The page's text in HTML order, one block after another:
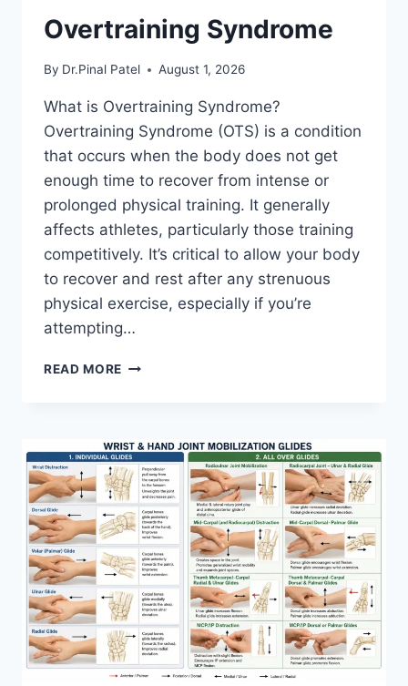
Overtraining Syndrome
By Dr.Pinal Patel August 1, 2026
What is Overtraining Syndrome?
Overtraining Syndrome (OTS) is a condition
that occurs when the body does not get
enough time to recover from intense or
prolonged physical training. It generally
affects athletes, particularly those training
competitively. It’s critical to allow your body
to recover and rest after any strenuous
physical exercise, especially if you’re
attempting…
READ MORE OVERTRAINING